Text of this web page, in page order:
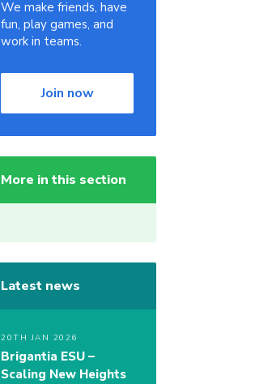
We make friends, have
fun, play games, and
work in teams.
Join now
More in this section
Latest news
20TH JAN 2026
Brigantia ESU –
Scaling New Heights